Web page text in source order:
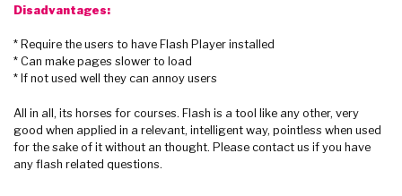
Disadvantages:
* Require the users to have Flash Player installed
* Can make pages slower to load
* If not used well they can annoy users
All in all, its horses for courses. Flash is a tool like any other, very
good when applied in a relevant, intelligent way, pointless when used
for the sake of it without an thought. Please contact us if you have
any flash related questions.